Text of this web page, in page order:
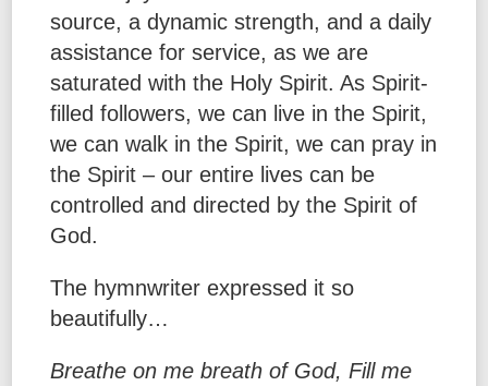
source, a dynamic strength, and a daily
assistance for service, as we are
saturated with the Holy Spirit. As Spirit-
filled followers, we can live in the Spirit,
we can walk in the Spirit, we can pray in
the Spirit – our entire lives can be
controlled and directed by the Spirit of
God.
The hymnwriter expressed it so
beautifully…
Breathe on me breath of God, Fill me